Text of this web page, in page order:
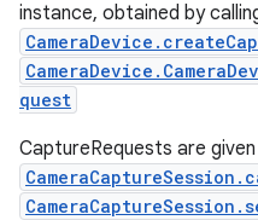
instance, obtained by
quest
CaptureRequests are